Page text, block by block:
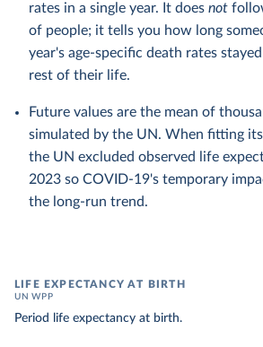
rates in a single year. It does not
of people; it tells you how long
year's age-specific death rates
rest of their life.
Future values are the mean of
simulated by the UN. When fitting
the UN excluded observed life
2023 so COVID-19's temporary
the long-run trend.
LIFE EXPECTANCY AT BIRTH
UN WPP
Period life expectancy at birth.